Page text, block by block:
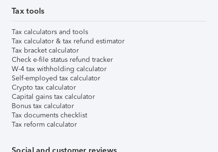
Tax tools
Tax calculators and tools
Tax calculator & tax refund estimator
Tax bracket calculator
Check e-file status refund tracker
W-4 tax withholding calculator
Self-employed tax calculator
Crypto tax calculator
Capital gains tax calculator
Bonus tax calculator
Tax documents checklist
Tax reform calculator